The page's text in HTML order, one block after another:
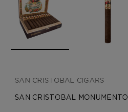
SAN CRISTOBAL CIGARS
SAN CRISTOBAL MONUMENTO